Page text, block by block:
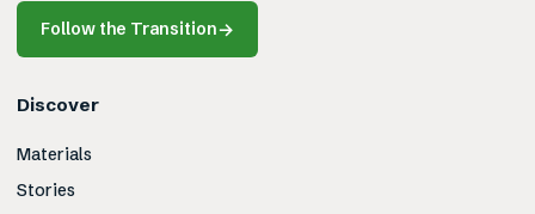
Follow the Transition→
Discover
Materials
Stories